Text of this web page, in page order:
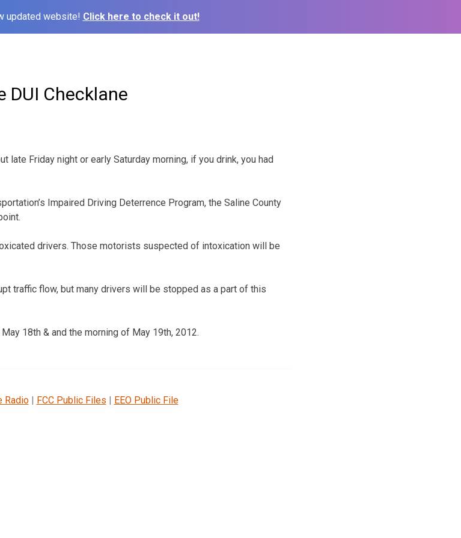
updated website! Click here to check it out!
DUI Checklane
late Friday night or early Saturday morning, if you drink, you had
Impaired Driving Deterrence Program, the Saline County
drivers. Those motorists suspected of intoxication will be
traffic flow, but many drivers will be stopped as a part of this
18th & and the morning of May 19th, 2012.
Radio| FCC Public Files | EEO Public File